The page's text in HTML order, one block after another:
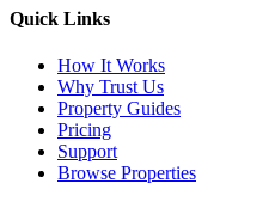
Quick Links
How It Works
Why Trust Us
Property Guides
Pricing
Support
Browse Properties